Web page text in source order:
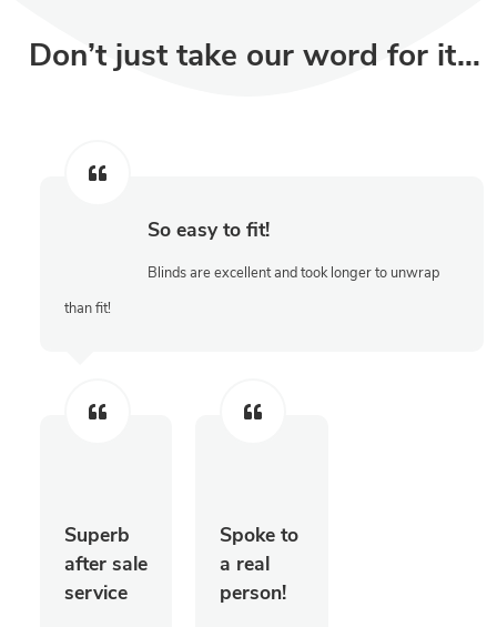
Don’t just take our word for it…
So easy to fit!
Blinds are excellent and took longer to unwrap
than fit!
Superb
after sale
service
Spoke to
a real
person!